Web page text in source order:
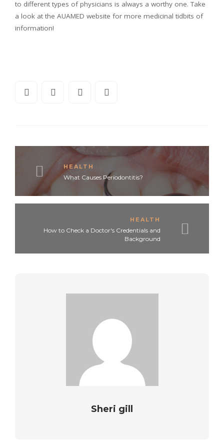
to different types of physicians is always a worthy one. Take
a look at the AUAMED website for more medicinal tidbits of
information!
HEALTH
What Causes Periodontitis?
HEALTH
How to Check a Doctor's Credentials and
Background
Sheri gill